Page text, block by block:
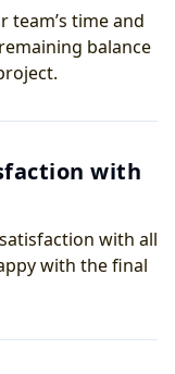
team’s time and
balance
with
with all
with the final